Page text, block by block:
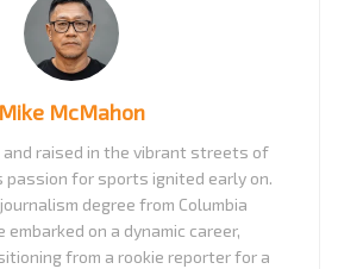
Mike McMahon
and raised in the vibrant streets of
passion for sports ignited early on.
degree from Columbia
embarked on a dynamic career,
from a rookie reporter for a